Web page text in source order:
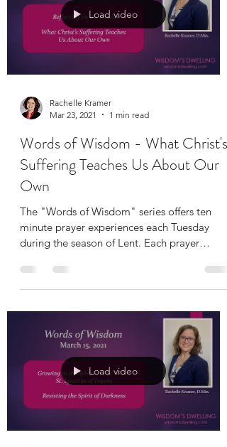
Load video
Mar 23, 2021
1 min read
Words of Wisdom - What Christ's
Suffering Teaches Us About Our
Own
The "Words of Wisdom" series offers ten
during the season of Lent. Each prayer
includes a short...
Load video